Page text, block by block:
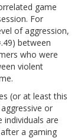
game
For
of aggression,
between
who were
violent
(or at least this
or
are
a gaming